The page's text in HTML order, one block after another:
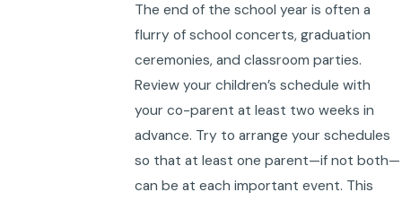
The end of the school year is often a
flurry of school concerts, graduation
ceremonies, and classroom parties.
Review your children’s schedule with
your co-parent at least two weeks in
advance. Try to arrange your schedules
so that at least one parent—if not both—
can be at each important event. This